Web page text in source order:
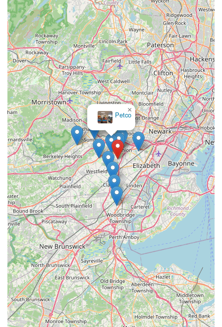
The most compelling reason for its suitability is the store's
absolute dedication to the well-being of its aquatic inhabitants.
Local fish keepers often face challenges with sickly fish or
poorly maintained tanks at other establishments. PicKFish
Pets, however, has set a high standard, with customers
consistently praising the "healthy, well-cared-for fish" and
"extremely clean" tanks. This focus instills immense
confidence, ensuring that locals are bringing home vibrant and
thriving aquatic life, which is paramount for the success and
enjoyment of the hobby. This commitment reduces the
frustration and heartache associated with unhealthy pets and
fosters a healthier local aquatic community.
Furthermore, the expertise and friendly demeanor of the staff,
like "Mike" who is noted for being "very knowledgeable and
helped us pick out three fish and a plant," are invaluable to
local customers. Whether a beginner setting up their first tank
or an experienced aquarist seeking specific advice, locals can
rely on comprehensive, accurate, and genuinely helpful
guidance. This personalized attention creates a supportive
environment that encourages learning and growth within the
hobby, making the process of maintaining an aquarium much
more rewarding. The "welcoming atmosphere" where the staff
"really love what they do" further enhances the overall
experience, turning a shopping trip into a pleasant and
educational outing.
Finally, the convenient location on Boulevard in Kenilworth
makes PicKFish Pets easily accessible for a wide range of New
Jersey residents. This ease of access ensures that locals can
quickly and conveniently acquire essential supplies, new fish,
or seek expert advice without extensive travel. For a hobby
Petco
×